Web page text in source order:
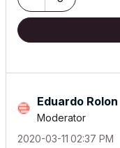
Eduardo Rolon
Moderator
‎2020-03-11 02:37 PM